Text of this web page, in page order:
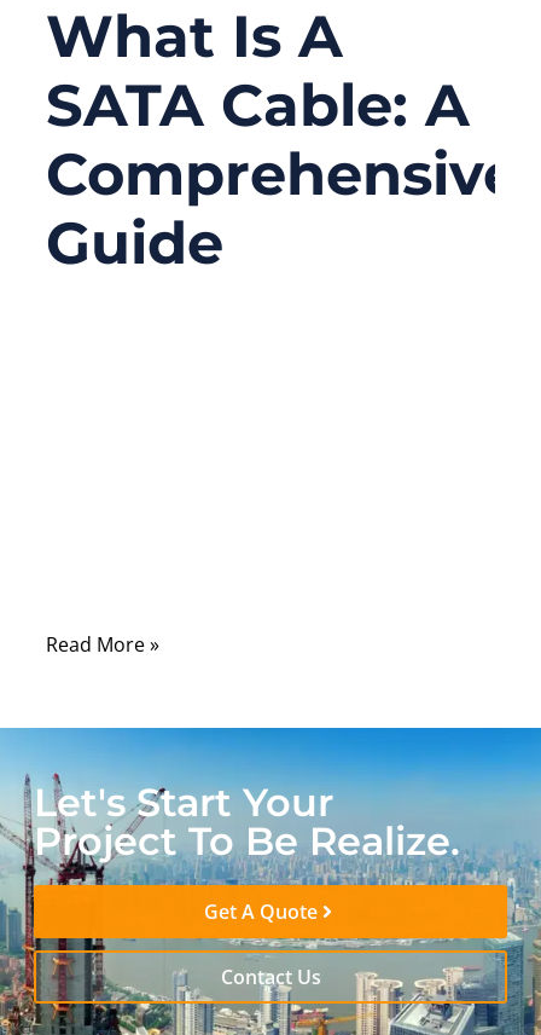
What Is A
SATA Cable: A
Comprehensive
Guide
Read More »
Let's Start Your
Project To Be Realize.
Get A Quote
Contact Us